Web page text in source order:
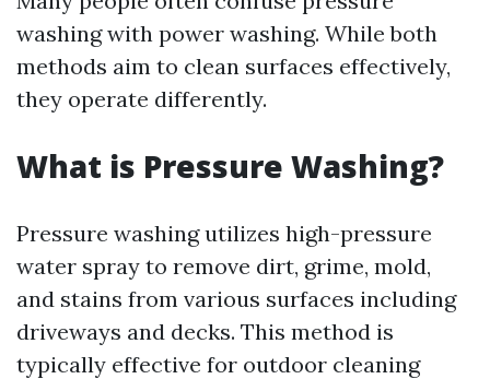
washing with power washing. While both
methods aim to clean surfaces effectively,
they operate differently.
What is Pressure Washing?
Pressure washing utilizes high-pressure
water spray to remove dirt, grime, mold,
and stains from various surfaces including
driveways and decks. This method is
typically effective for outdoor cleaning